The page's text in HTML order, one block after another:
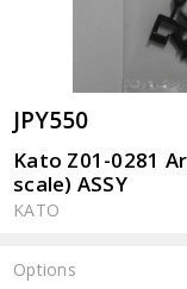
JPY550
Kato Z01-0281
scale) ASSY
KATO
Options